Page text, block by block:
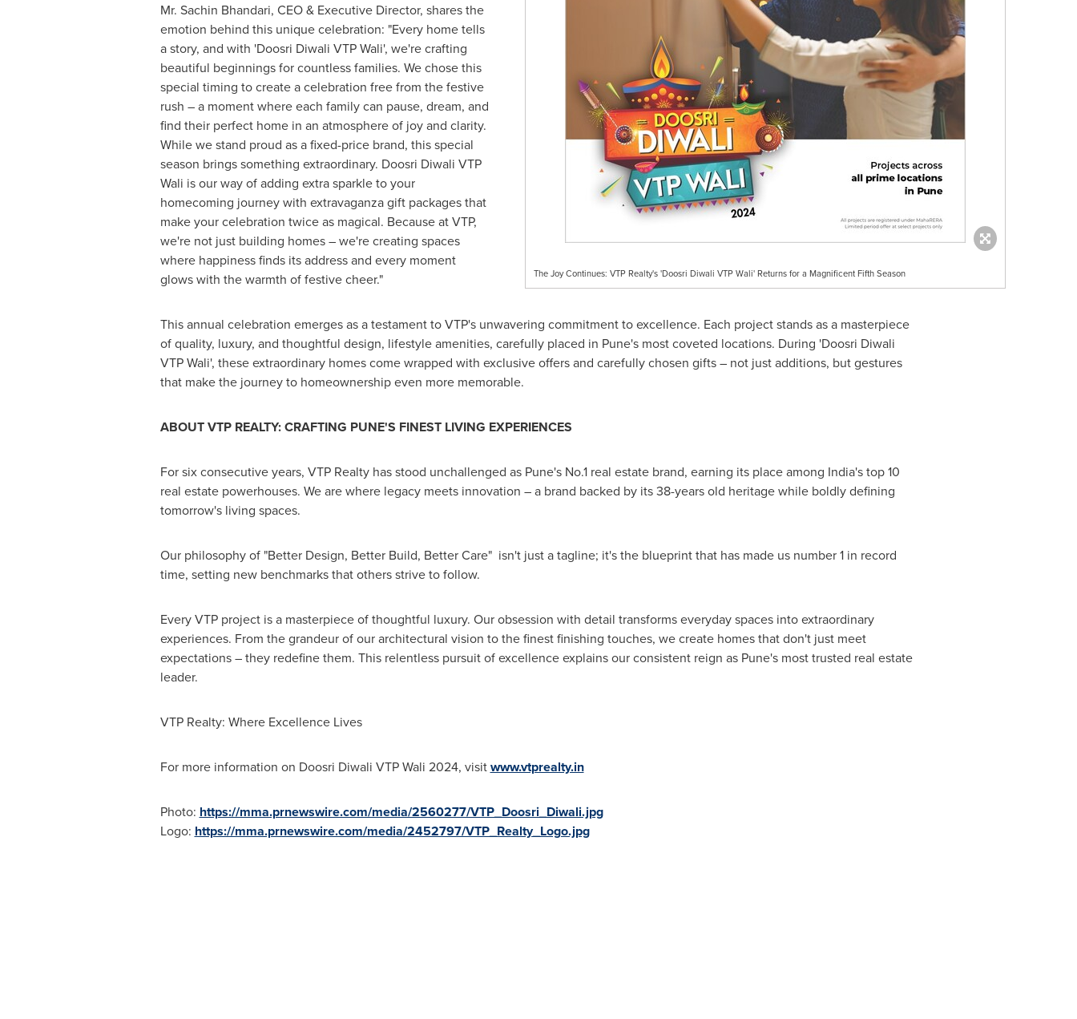
The Joy Continues: VTP Realty's 'Doosri Diwali VTP Wali' Returns for a Magnificent Fifth Season
Mr. Sachin Bhandari, CEO & Executive Director, shares the
emotion behind this unique celebration: "Every home tells
a story, and with 'Doosri Diwali VTP Wali', we're crafting
beautiful beginnings for countless families. We chose this
special timing to create a celebration free from the festive
rush – a moment where each family can pause, dream, and
find their perfect home in an atmosphere of joy and clarity.
While we stand proud as a fixed-price brand, this special
season brings something extraordinary. Doosri Diwali VTP
Wali is our way of adding extra sparkle to your
homecoming journey with extravaganza gift packages that
make your celebration twice as magical. Because at VTP,
we're not just building homes – we're creating spaces
where happiness finds its address and every moment
glows with the warmth of festive cheer."
This annual celebration emerges as a testament to VTP's unwavering commitment to excellence. Each project stands as a masterpiece
of quality, luxury, and thoughtful design, lifestyle amenities, carefully placed in Pune'smost coveted locations. During 'Doosri Diwali
VTP Wali', these extraordinary homes come wrapped with exclusive offers and carefully chosen gifts – not just additions, but gestures
that make the journey to homeownership even more memorable.
ABOUT VTP REALTY: CRAFTING PUNE'S FINEST LIVING EXPERIENCES
For six consecutive years, VTP Realty has stood unchallenged as Pune'sNo.1 real estate brand, earning its place among India'stop 10
real estate powerhouses. We are where legacy meets innovation – a brand backed by its 38-years old heritage while boldly defining
tomorrow's living spaces.
Our philosophy of "Better Design, Better Build, Better Care" isn't just a tagline; it's the blueprint that has made us number 1 in record
time, setting new benchmarks that others strive to follow.
Every VTP project is a masterpiece of thoughtful luxury. Our obsession with detail transforms everyday spaces into extraordinary
experiences. From the grandeur of our architectural vision to the finest finishing touches, we create homes that don't just meet
expectations – they redefine them. This relentless pursuit of excellence explains our consistent reign as Pune'smost trusted real estate
leader.
VTP Realty: Where Excellence Lives
For more information on Doosri Diwali VTP Wali 2024, visitwww.vtprealty.in
Photo: https://mma.prnewswire.com/media/2560277/VTP_Doosri_Diwali.jpg
Logo: https://mma.prnewswire.com/media/2452797/VTP_Realty_Logo.jpg